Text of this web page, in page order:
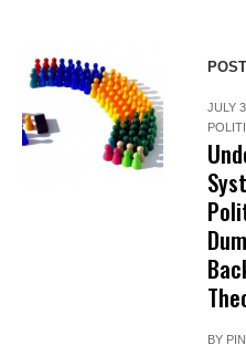
POST
JULY
BY